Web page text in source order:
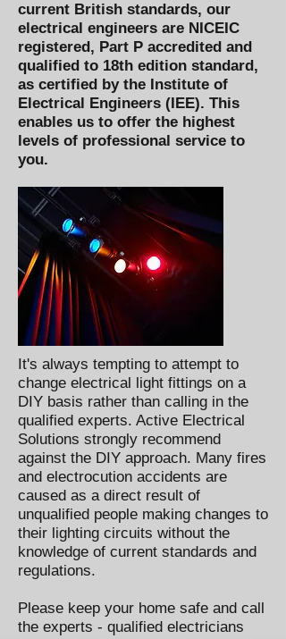
current British standards, our
electrical engineers are NICEIC
registered, Part P accredited and
qualified to 18th edition standard,
as certified by the Institute of
Electrical Engineers (IEE). This
enables us to offer the highest
levels of professional service to
you.
It's always tempting to attempt to
change electrical light fittings on a
DIY basis rather than calling in the
qualified experts. Active Electrical
Solutions strongly recommend
against the DIY approach. Many fires
and electrocution accidents are
caused as a direct result of
unqualified people making changes to
their lighting circuits without the
knowledge of current standards and
regulations.
Please keep your home safe and call
the experts - qualified electricians